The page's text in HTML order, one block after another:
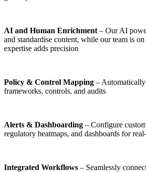
AI and Human Enrichment – Our AI
and standardise content, while our team is
expertise adds precision
Policy & Control Mapping –
frameworks, controls, and audits
Alerts & Dashboarding – Configure
regulatory heatmaps, and dashboards for
Integrated Workflows – Seamlessly